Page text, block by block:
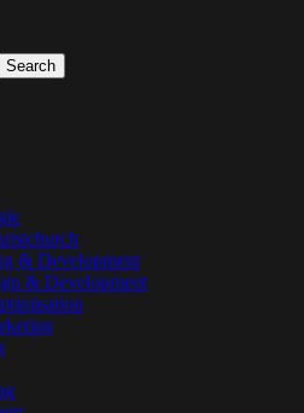
& Development
& Development